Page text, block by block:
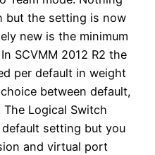
but the setting is now
new is the minimum
SCVMM 2012 R2 the
per default in weight
between default,
Logical Switch
setting but you
and virtual port